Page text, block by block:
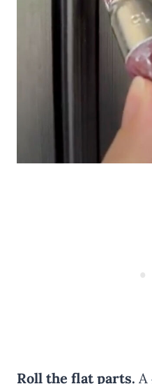
Roll the flat parts. A